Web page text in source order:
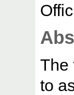
The
to